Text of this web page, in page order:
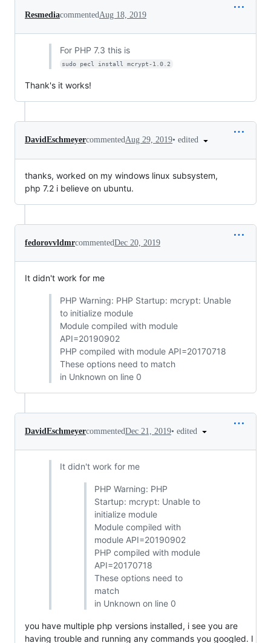
Resmediacommented Aug 18, 2019
For PHP 7.3 this is
sudo pecl install mcrypt-1.0.2
Thank's it works!
DavidEschmeyercommentedAug 29, 2019• edited
thanks, worked on my windows linux subsystem,
php 7.2 i believe on ubuntu.
fedorovvldmrcommentedDec 20, 2019
It didn't work for me
PHP Warning: PHP Startup: mcrypt: Unable
to initialize module
Module compiled with module
API=20190902
PHP compiled with module API=20170718
These options need to match
in Unknown on line 0
DavidEschmeyercommentedDec 21, 2019• edited
It didn't work for me
PHP Warning: PHP
Startup: mcrypt: Unable to
initialize module
Module compiled with
module API=20190902
PHP compiled with module
API=20170718
These options need to
match
in Unknown on line 0
you have multiple php versions installed, i see you are
having trouble and running any commands you googled. I